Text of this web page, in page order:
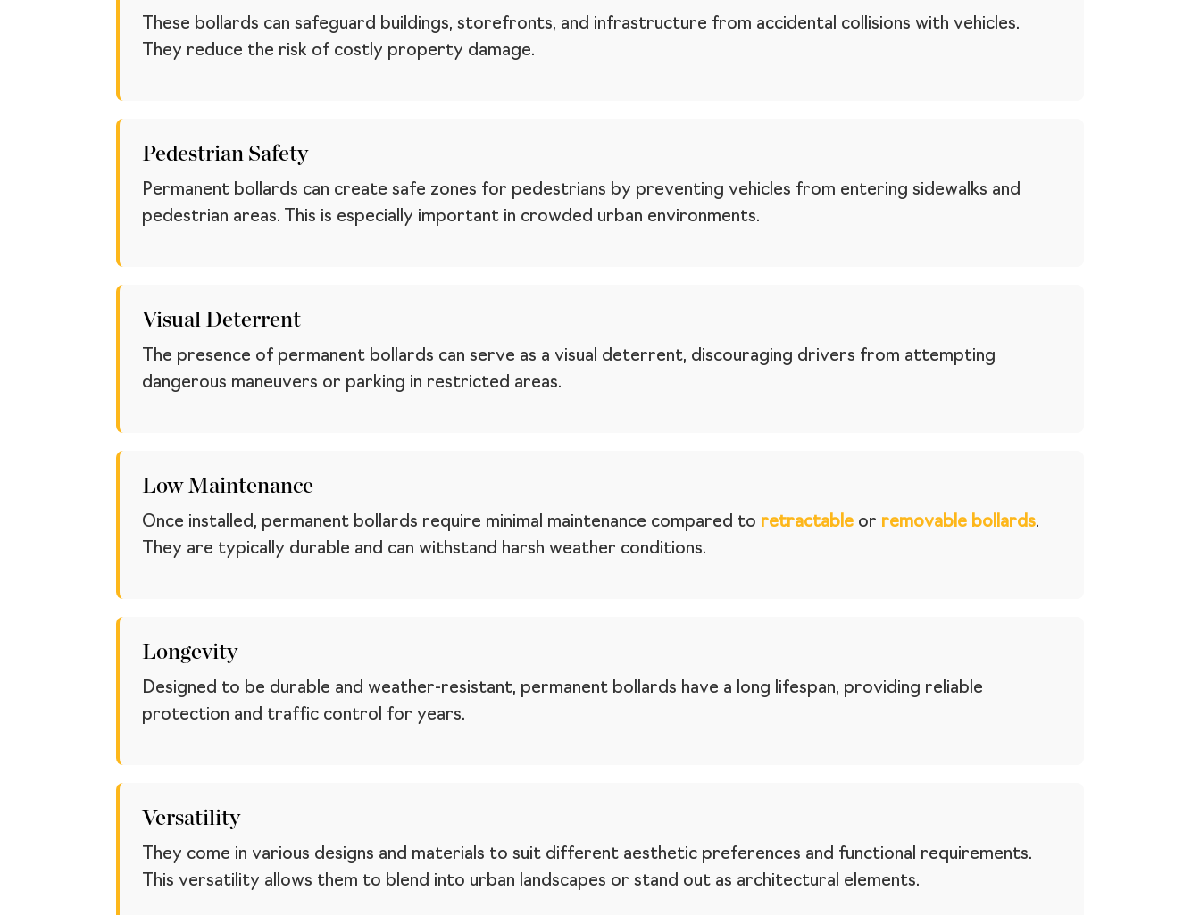
These bollards can safeguard buildings, storefronts, and infrastructure from accidental collisions with vehicles.
They reduce the risk of costly property damage.
Pedestrian Safety
Permanent bollards can create safe zones for pedestrians by preventing vehicles from entering sidewalks and
pedestrian areas. This is especially important in crowded urban environments.
Visual Deterrent
The presence of permanent bollards can serve as a visual deterrent, discouraging drivers from attempting
dangerous maneuvers or parking in restricted areas.
Low Maintenance
Once installed, permanent bollards require minimal maintenance compared to retractable or removable bollards.
They are typically durable and can withstand harsh weather conditions.
Longevity
Designed to be durable and weather-resistant, permanent bollards have a long lifespan, providing reliable
protection and traffic control for years.
Versatility
They come in various designs and materials to suit different aesthetic preferences and functional requirements.
This versatility allows them to blend into urban landscapes or stand out as architectural elements.